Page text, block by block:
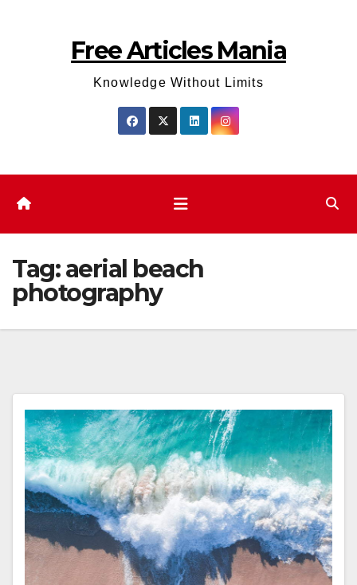
Free Articles Mania
Knowledge Without Limits
Tag:aerial beach
photography